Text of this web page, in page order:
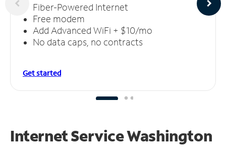
Fiber-Powered Internet
Free modem
Add Advanced WiFi + $10/mo
No data caps, no contracts
Get started
Internet Service Washington